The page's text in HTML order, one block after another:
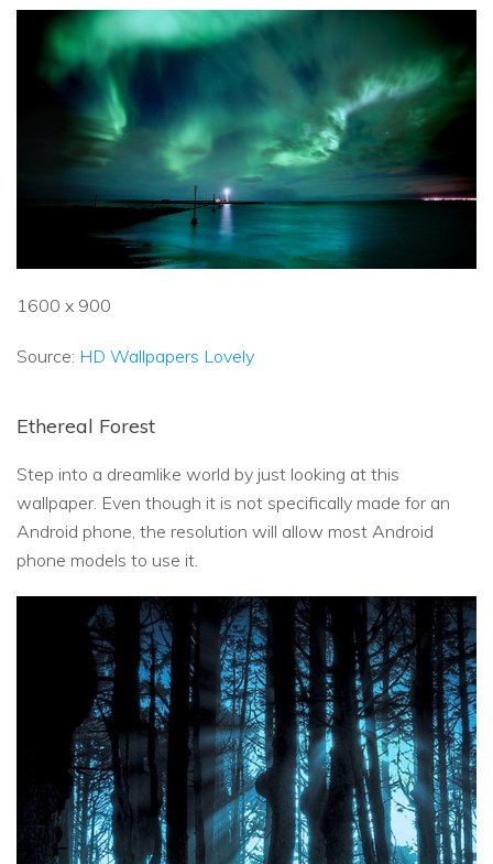
1600 x 900
Source: HD Wallpapers Lovely
Ethereal Forest
Step into a dreamlike world by just looking at this
wallpaper. Even though it is not specifically made for an
Android phone, the resolution will allow most Android
phone models to use it.